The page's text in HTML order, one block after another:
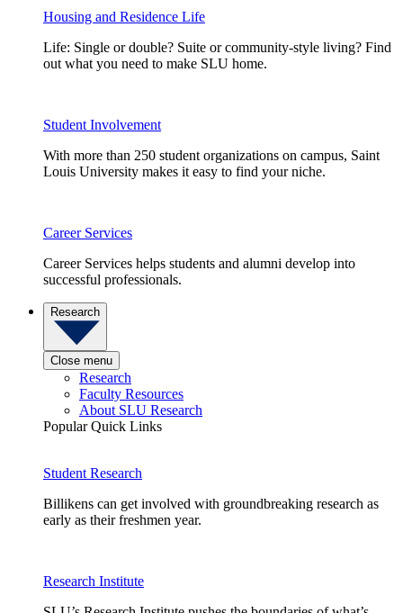
Housing and Residence Life
Life: Single or double? Suite or community-style living? Find
out what you need to make SLU home.
Student Involvement
With more than 250 student organizations on campus, Saint
Louis University makes it easy to find your niche.
Career Services
Career Services helps students and alumni develop into
successful professionals.
Research
Close menu
Research
Faculty Resources
About SLU Research
Popular Quick Links
Student Research
Billikens can get involved with groundbreaking research as
early as their freshmen year.
Research Institute